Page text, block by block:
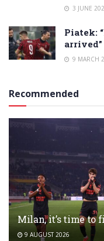
3 JUNE
Piatek:
arrived”
9 MARCH
Recommended
Milan, it’s time to
9 AUGUST 2026